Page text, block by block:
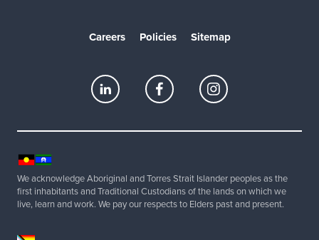
Careers Policies Sitemap
We acknowledge Aboriginal and Torres Strait Islander peoples as the
first inhabitants and Traditional Custodians of the lands on which we
live, learn and work. We pay our respects to Elders past and present.